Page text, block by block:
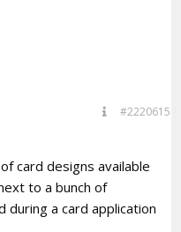
#2220615
card designs available
to a bunch of
a card application